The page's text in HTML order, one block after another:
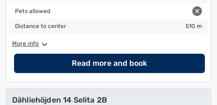
Pets allowed
Pets allowed
Distance to center
Distance to center 510 m
More info
Read more and book
Dähliehöjden 14 Selita 2B